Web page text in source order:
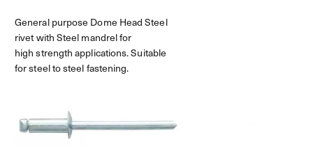
General purpose Dome Head Steel
rivet with Steel mandrel for
high strength applications. Suitable
for steel to steel fastening.